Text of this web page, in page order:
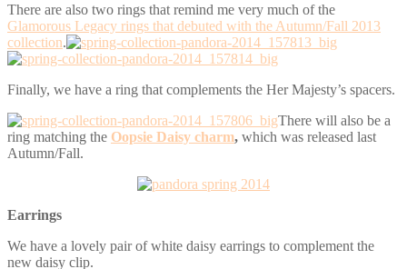
There are also two rings that remind me very much of the
Glamorous Legacy rings that debuted with the Autumn/Fall 2013
collection.
Finally, we have a ring that complements the Her Majesty’s spacers.
There will also be a
ring matching the Oopsie Daisy charm, which was released last
Autumn/Fall.
Earrings
We have a lovely pair of white daisy earrings to complement the
new daisy clip.